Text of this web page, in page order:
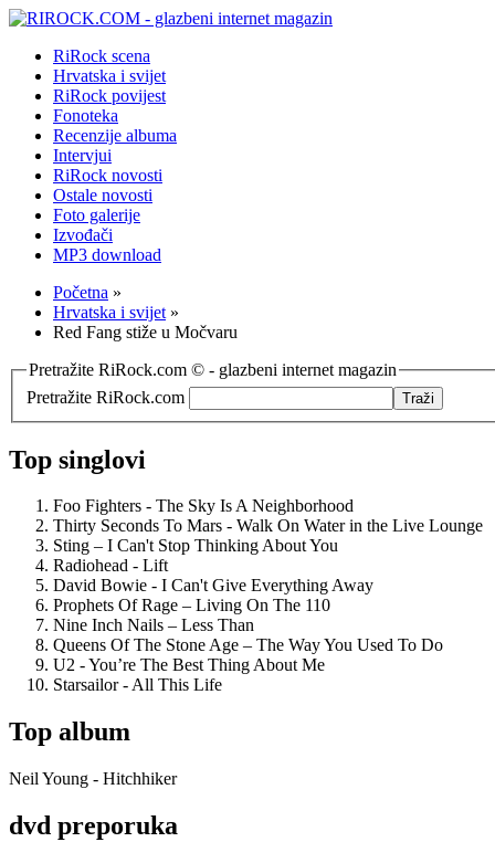
RiRock scena
Hrvatska i svijet
RiRock povijest
Fonoteka
Recenzije albuma
Intervjui
RiRock novosti
Ostale novosti
Foto galerije
Izvođači
MP3 download
Početna »
Hrvatska i svijet »
Red Fang stiže u Močvaru
Pretražite RiRock.com © - glazbeni internet magazin
Pretražite RiRock.com
Top singlovi
Foo Fighters - The Sky Is A Neighborhood
Thirty Seconds To Mars - Walk On Water in the Live Lounge
Sting – I Can't Stop Thinking About You
Radiohead - Lift
David Bowie - I Can't Give Everything Away
Prophets Of Rage – Living On The 110
Nine Inch Nails – Less Than
Queens Of The Stone Age – The Way You Used To Do
U2 - You’re The Best Thing About Me
Starsailor - All This Life
Top album
Neil Young - Hitchhiker
dvd preporuka